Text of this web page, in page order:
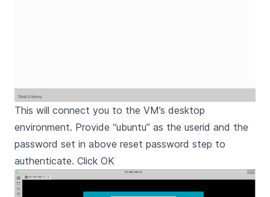
This will connect you to the VM’s desktop
environment. Provide “ubuntu” as the userid and the
password set in above reset password step to
authenticate. Click OK